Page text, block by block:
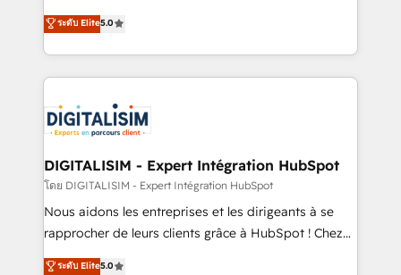
detailed financial rationale with a focus on ROI and
TCO. As a trusted extension of your team, we
business up for long-term success. Unlock your
business. If not now, when?
world experience to our client engagements. "Blue
Frog is a top, trusted partner in HubSpot's
ecosystem for a reason. Their team brings over a
decade of experience to the table, along with deep
for driving growth. They are committed to helping
our customers grow and finding solutions that fit
their unique business needs. We are thrilled to have
Blue Frog in the HubSpot ecosystem leading the
way for customers!" - Yamini Rangan, CEO of
HubSpot “Our experience with the team at Blue Frog
of experience and quality of skilled staff has earned
ระดับ Elite5.0
DIGITALISIM - Expert Intégration HubSpot
โดย DIGITALISIM - Expert Intégration HubSpot
Nous aidons les entreprises et les dirigeants à se
rapprocher de leurs clients grâce à HubSpot ! Chez
DIGITALISIM, nous avons l'intime conviction que la
ระดับ Elite5.0